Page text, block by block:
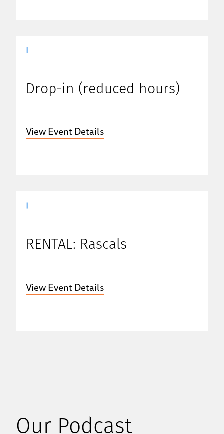
Drop-in (reduced hours)
View Event Details
RENTAL: Rascals
View Event Details
Our Podcast